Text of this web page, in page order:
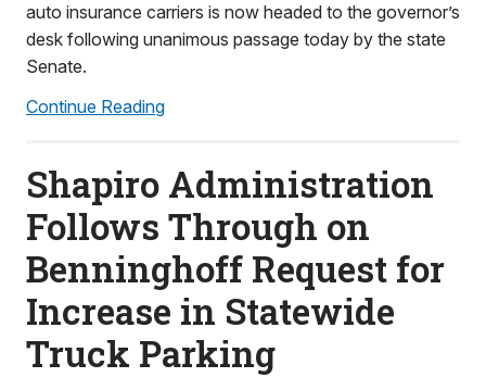
auto insurance carriers is now headed to the governor’s
desk following unanimous passage today by the state
Senate.
Continue Reading
Shapiro Administration
Follows Through on
Benninghoff Request for
Increase in Statewide
Truck Parking